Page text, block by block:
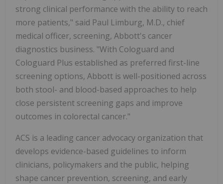
strong clinical performance with the ability to reach
more patients," said Paul Limburg, M.D., chief
medical officer, screening, Abbott's cancer
diagnostics business. "With Cologuard and
Cologuard Plus established as preferred first-line
screening options, Abbott is well-positioned across
both stool- and blood-based approaches to help
close persistent screening gaps and improve
outcomes in colorectal cancer."
ACS is a leading cancer advocacy organization that
develops evidence-based guidelines to inform
clinicians, policymakers and the public, helping
shape cancer prevention, screening, and early